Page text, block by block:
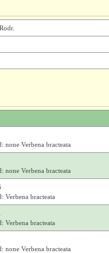
none Verbena bracteata
none Verbena bracteata
Verbena bracteata
Verbena bracteata
none Verbena bracteata